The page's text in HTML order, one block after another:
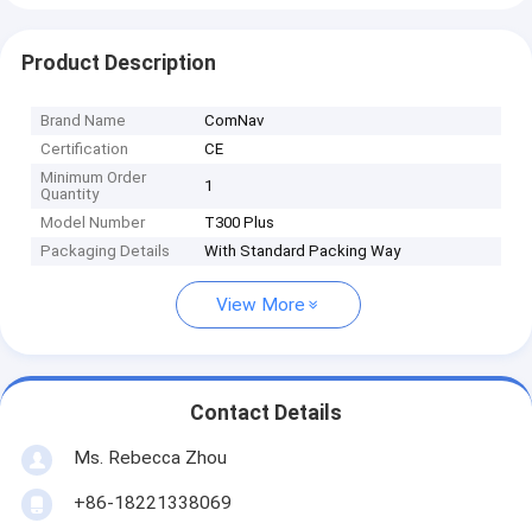
Product Description
Brand Name
ComNav
Certification
CE
Minimum Order
Quantity
1
Model Number
T300 Plus
Packaging Details
With Standard Packing Way
View More
Contact Details
Ms. Rebecca Zhou
+86-18221338069